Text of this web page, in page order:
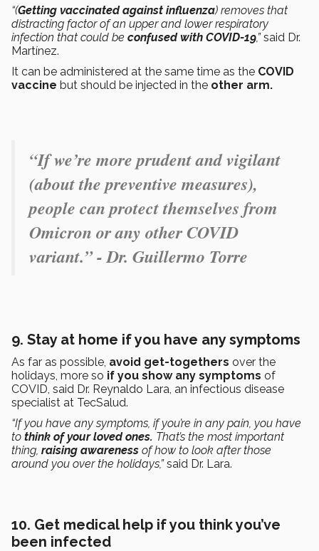
“(Getting vaccinated against influenza) removes that
distracting factor of an upper and lower respiratory
infection that could be confused with COVID-19,”said Dr.
Martínez.
It can be administered at the same time as the COVID
vaccine but should be injected in the other arm.
“If we’re more prudent and vigilant
(about the preventive measures),
people can protect themselves from
Omicron or any other COVID
variant.” - Dr. Guillermo Torre
9. Stay at home if you have any symptoms
As far as possible, avoid get-togethers over the
holidays, more so if you show any symptoms of
COVID, said Dr. Reynaldo Lara, an infectious disease
specialist at TecSalud.
“If you have any symptoms, if you’re in any pain, you have
to think of your loved ones. That’s the most important
thing, raising awareness of how to look after those
around you over the holidays,”said Dr. Lara.
10. Get medical help if you think you’ve
been infected